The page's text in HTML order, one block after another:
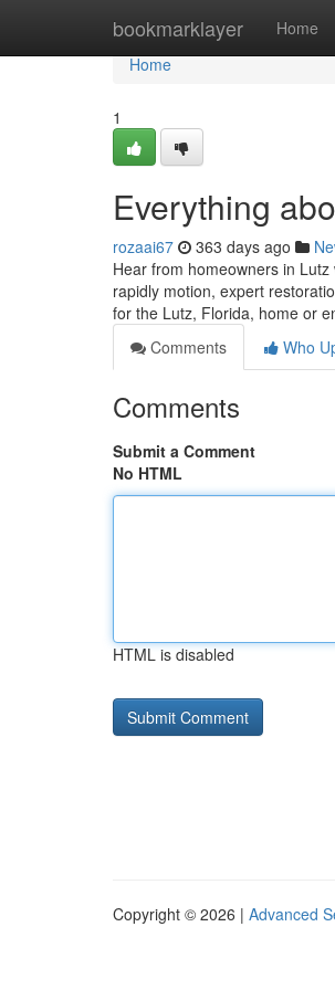
bookmarklayer Home
Home
Home
1
Everything
rozaai67 363 days ago
Hear from homeowners in
rapidly motion, expert
for the Lutz, Florida, home or
Comments
Who
Comments
Submit a Comment
No HTML
HTML is disabled
Copyright © 2026 | Advanced